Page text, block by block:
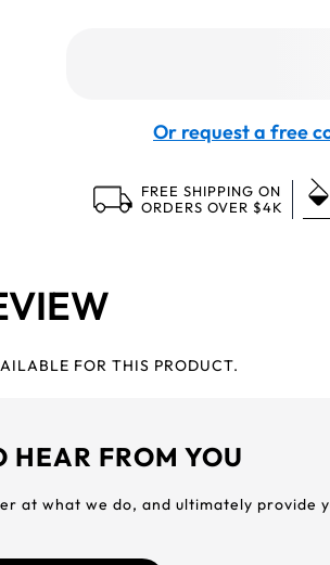
Or request a free
FREE SHIPPING ON
ORDERS OVER $4K
FOR THIS PRODUCT.
HEAR FROM YOU
at what we do, and ultimately provide